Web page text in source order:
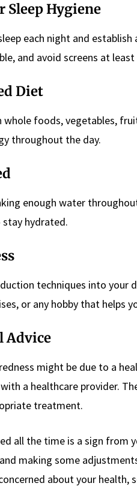
Sleep Hygiene
each night and
and avoid screens at
Diet
whole foods, vegetables,
throughout the day.
enough water
hydrated.
techniques into your
or any hobby that helps
Advice
might be due to a
a healthcare provider.
treatment.
all the time is a sign from
making some
about your